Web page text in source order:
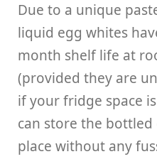
Due to a unique
liquid egg whites
month shelf life at
(provided they are
if your fridge space
can store the
place without any